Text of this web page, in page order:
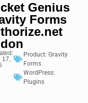
Genius
Forms
17,
Product: Gravity
Forms
WordPress:
Plugins